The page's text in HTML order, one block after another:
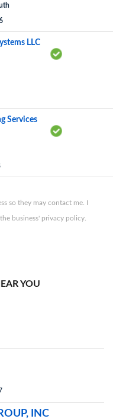
LLC
Services
so they may contact me. I
business' privacy policy.
YOU
INC